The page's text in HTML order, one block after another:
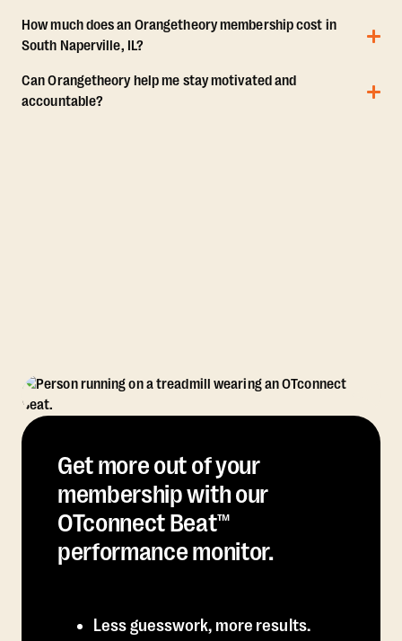
How much does an Orangetheory membership cost in
South Naperville, IL?
Can Orangetheory help me stay motivated and
accountable?
Get more out of your
membership with our
OTconnect Beat™
performance monitor.
Less guesswork, more results.